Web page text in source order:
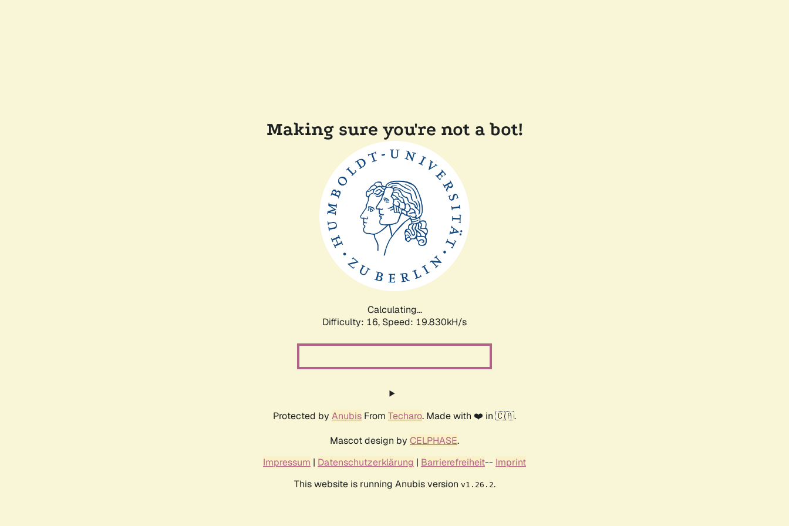
Making sure you're not a bot!
Calculating...
Difficulty: 16, Speed: 19.830kH/s
Protected by Anubis From Techaro. Made with ❤️ in 🇨🇦.
Mascot design by CELPHASE.
Impressum | Datenschutzerklärung | Barrierefreiheit-- Imprint
This website is running Anubis version v1.26.2.